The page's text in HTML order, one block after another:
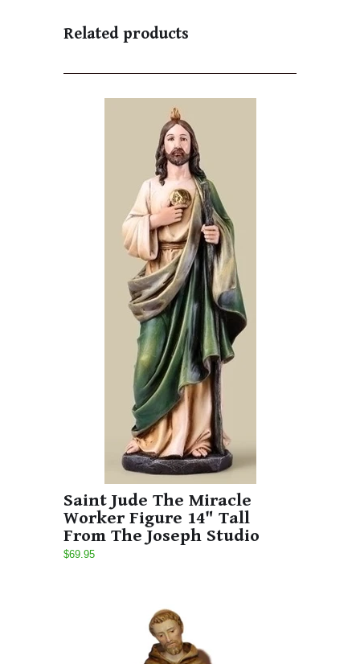
Related products
Saint Jude The Miracle
Worker Figure 14" Tall
From The Joseph Studio
$69.95